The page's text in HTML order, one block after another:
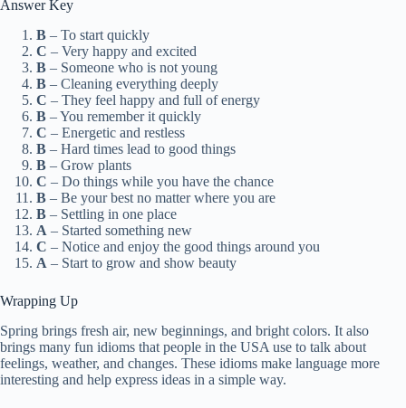
Answer Key
B – To start quickly
C – Very happy and excited
B – Someone who is not young
B – Cleaning everything deeply
C – They feel happy and full of energy
B – You remember it quickly
C – Energetic and restless
B – Hard times lead to good things
B – Grow plants
C – Do things while you have the chance
B – Be your best no matter where you are
B – Settling in one place
A – Started something new
C – Notice and enjoy the good things around you
A – Start to grow and show beauty
Wrapping Up
Spring brings fresh air, new beginnings, and bright colors. It also
brings many fun idioms that people in the USA use to talk about
feelings, weather, and changes. These idioms make language more
interesting and help express ideas in a simple way.